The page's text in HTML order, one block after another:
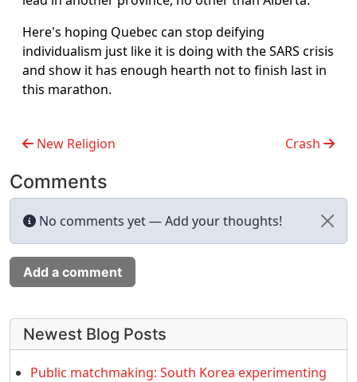
Here's hoping Quebec can stop deifying
individualism just like it is doing with the SARS crisis
and show it has enough hearth not to finish last in
this marathon.
New Religion Crash
Comments
No comments yet — Add your thoughts!
Add a comment
More content and functionality (left
Newest Blog Posts
Public matchmaking: South Korea experimenting